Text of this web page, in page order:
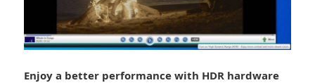
Enjoy a better performance with HDR hardware